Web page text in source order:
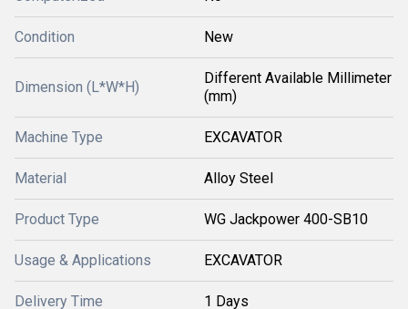
Condition New
Dimension (L*W*H)
Different Available Millimeter
(mm)
Machine Type EXCAVATOR
Material Alloy Steel
Product Type WG Jackpower 400-SB10
Usage & Applications EXCAVATOR
Delivery Time 1 Days